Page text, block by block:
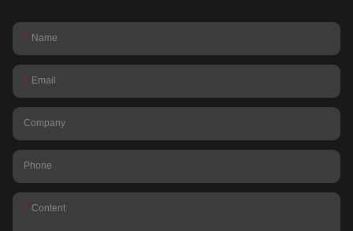
Name
Email
Company
Phone
Content